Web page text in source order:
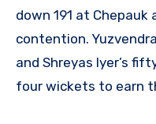
down 191 at
contention.
and Shreyas Iyer’s
four wickets to earn